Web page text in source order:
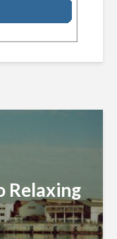
Relaxing